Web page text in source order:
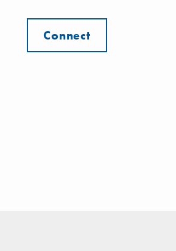
Connect